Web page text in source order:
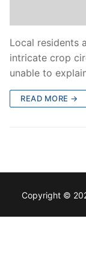
Local residents
intricate crop
unable to
READ MORE →
Copyright ©